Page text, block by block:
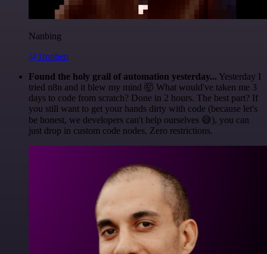
Nanbing
@1ronben
Found the holy grail of automation yesterday... Yesterday I
tried n8n and it blew my mind 🤯 What would've taken me 3
days to code from scratch? Done in 2 hours. The best part? If
you still want to get your hands dirty with code (because let's
be honest, we developers can't help ourselves 😅), you can
just drop in custom code nodes. Zero restrictions.